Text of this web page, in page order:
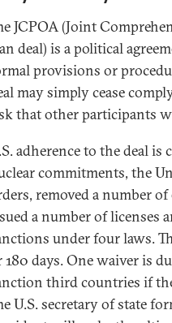
JCPOA (Joint
deal) is a political
provisions or
may simply cease
that other participants
adherence to the deal
commitments, the
removed a number
a number of licenses
under four laws.
180 days. One waiver is
third countries if
U.S. secretary of state